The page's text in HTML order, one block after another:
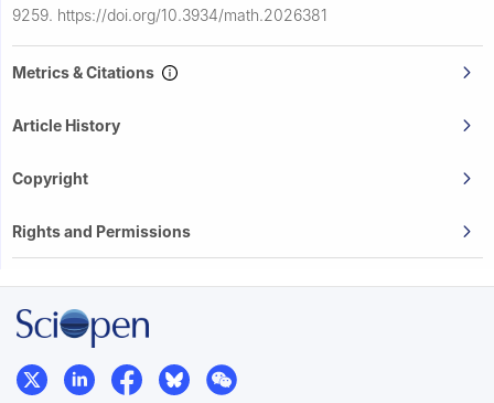
9259. https://doi.org/10.3934/math.2026381
Metrics & Citations
Article History
Copyright
Rights and Permissions